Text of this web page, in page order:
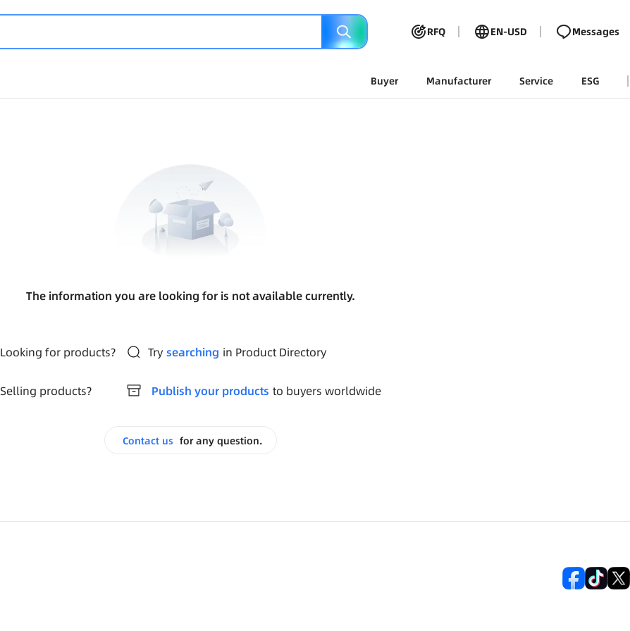
RFQ EN-USD Messages
Buyer Manufacturer Service ESG
The information you are looking for is not available currently.
Looking for products? Try searching in Product Directory
Selling products? Publish your products to buyers worldwide
Contact us for any question.